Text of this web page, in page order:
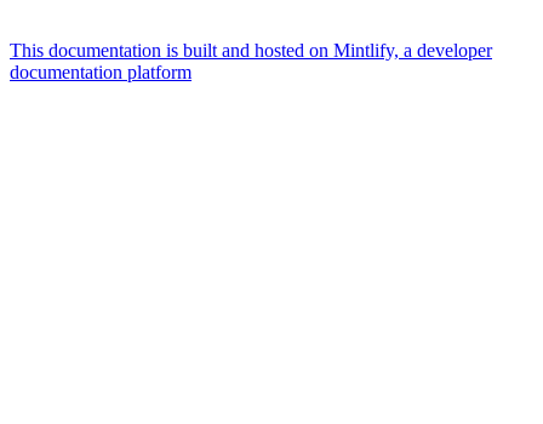
This documentation is built and hosted on Mintlify, a developer
documentation platform